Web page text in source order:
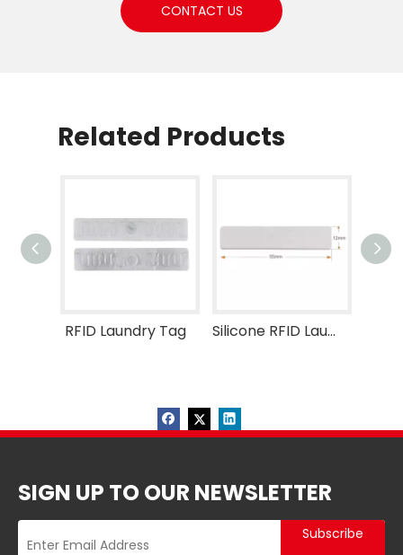
CONTACT US
Related Products
RFID Laundry Tag Silicone RFID Laundry Tag
SIGN UP TO OUR NEWSLETTER
Subscribe